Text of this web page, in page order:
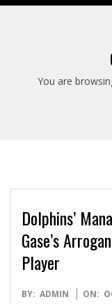
You are
Dolphins’
Gase’s
Player
2017-
BY: ADMIN ON: